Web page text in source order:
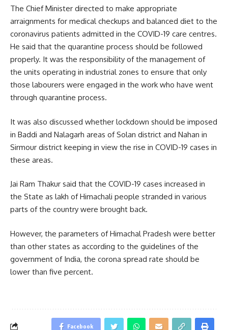
The Chief Minister directed to make appropriate
arraignments for medical checkups and balanced diet to the
coronavirus patients admitted in the COVID-19 care centres.
He said that the quarantine process should be followed
properly. It was the responsibility of the management of
the units operating in industrial zones to ensure that only
those labourers were engaged in the work who have went
through quarantine process.
It was also discussed whether lockdown should be imposed
in Baddi and Nalagarh areas of Solan district and Nahan in
Sirmour district keeping in view the rise in COVID-19 cases in
these areas.
Jai Ram Thakur said that the COVID-19 cases increased in
the State as lakh of Himachali people stranded in various
parts of the country were brought back.
However, the parameters of Himachal Pradesh were better
than other states as according to the guidelines of the
government of India, the corona spread rate should be
lower than five percent.
Facebook